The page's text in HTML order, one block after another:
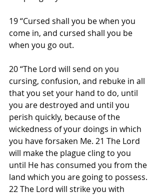
19 “Cursed shall you be when you
come in, and cursed shall you be
when you go out.
20 “The Lord will send on you
cursing, confusion, and rebuke in all
that you set your hand to do, until
you are destroyed and until you
perish quickly, because of the
wickedness of your doings in which
you have forsaken Me. 21 The Lord
will make the plague cling to you
until He has consumed you from the
land which you are going to possess.
22 The Lord will strike you with